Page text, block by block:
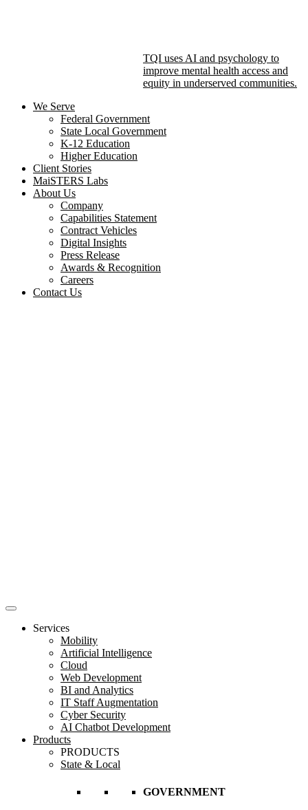
TQI uses AI and psychology to
improve mental health access and
equity in underserved communities.
We Serve
Federal Government
State Local Government
K-12 Education
Higher Education
Client Stories
MaiSTERS Labs
About Us
Company
Capabilities Statement
Contract Vehicles
Digital Insights
Press Release
Awards & Recognition
Careers
Contact Us
Services
Mobility
Artificial Intelligence
Cloud
Web Development
BI and Analytics
IT Staff Augmentation
Cyber Security
AI Chatbot Development
Products
PRODUCTS
State & Local
GOVERNMENT